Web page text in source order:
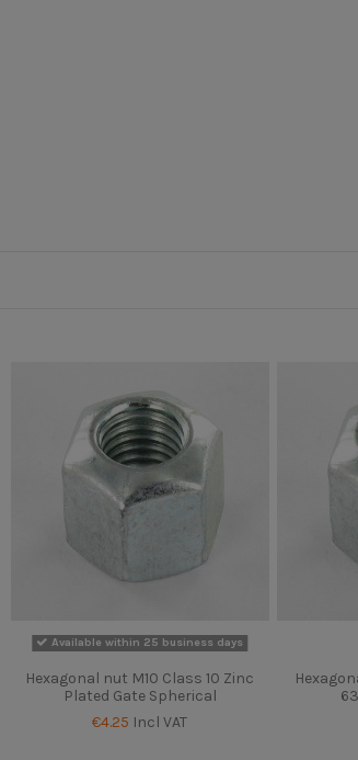
Available within 25 business days
Hexagonal nut M10 Class 10 Zinc
Plated Gate Spherical
€4.25 Incl VAT